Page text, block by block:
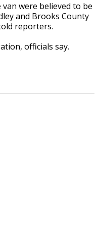
were believed to be
and Brooks County
reporters.
officials say.